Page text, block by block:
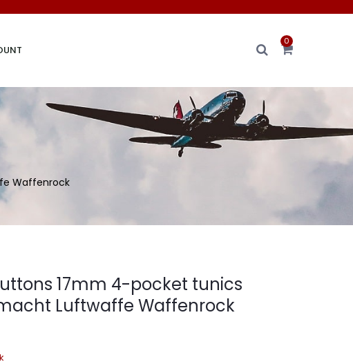
0
Waffenrock
17mm 4-pocket tunics
Luftwaffe Waffenrock